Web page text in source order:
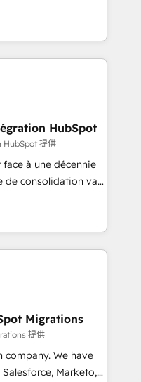
offer
engagements
development, and
ready to
We specialize
and
Salesforce, NetSuite,
fragmented
operations and
and custom
stack. - Custom
and lead
setup across
convert, scale, and
HubSpot
HubSpot 提供
face à une décennie
de consolidation va
les
transformation. Le
savent que l'IA est
n'ont aucune
: conscience
qui utilise
réussi la symbiose
artificielle.
pour l'augmenter.
Migrations
提供
We have
Marketo,